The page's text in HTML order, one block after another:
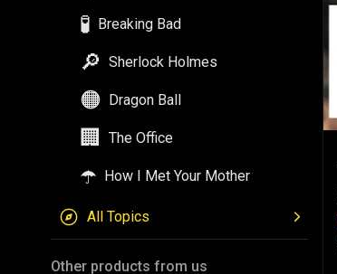
🧪 Breaking Bad
🔎 Sherlock Holmes
🟠 Dragon Ball
🏢 The Office
☂️ How I Met Your Mother
All Topics
Other products from us